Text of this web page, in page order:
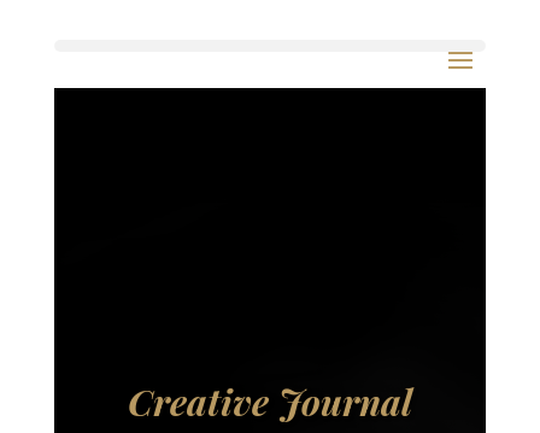
Creative Journal